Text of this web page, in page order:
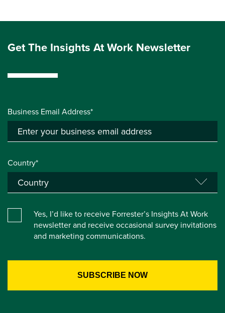
Get The Insights At Work Newsletter
Business Email Address*
Country*
Yes, I’d like to receive Forrester’s Insights At Work
newsletter and receive occasional survey invitations
and marketing communications.